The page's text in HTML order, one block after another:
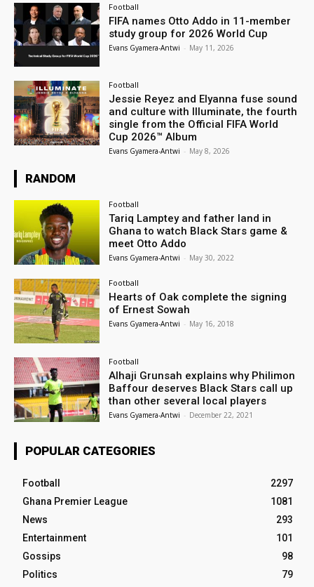
Football
FIFA names Otto Addo in 11-member
study group for 2026 World Cup
Evans Gyamera-Antwi - May 11, 2026
Football
Jessie Reyez and Elyanna fuse sound
and culture with Illuminate, the fourth
single from the Official FIFA World
Cup 2026™ Album
Evans Gyamera-Antwi - May 8, 2026
RANDOM
Football
Tariq Lamptey and father land in
Ghana to watch Black Stars game &
meet Otto Addo
Evans Gyamera-Antwi - May 30, 2022
Football
Hearts of Oak complete the signing
of Ernest Sowah
Evans Gyamera-Antwi - May 16, 2018
Football
Alhaji Grunsah explains why Philimon
Baffour deserves Black Stars call up
than other several local players
Evans Gyamera-Antwi - December 22, 2021
POPULAR CATEGORIES
Football
2297
Ghana Premier League
1081
News
293
Entertainment
101
Gossips
98
Politics
79